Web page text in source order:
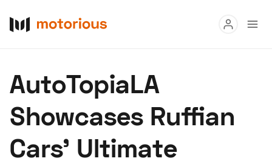
Buy
Research
Auctions
AutoTopiaLA
Showcases Ruffian
Cars' Ultimate